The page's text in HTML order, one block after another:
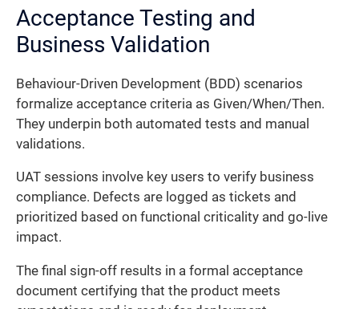
Acceptance Testing and
Business Validation
Behaviour-Driven Development (BDD) scenarios
formalize acceptance criteria as Given/When/Then.
They underpin both automated tests and manual
validations.
UAT sessions involve key users to verify business
compliance. Defects are logged as tickets and
prioritized based on functional criticality and go-live
impact.
The final sign-off results in a formal acceptance
document certifying that the product meets